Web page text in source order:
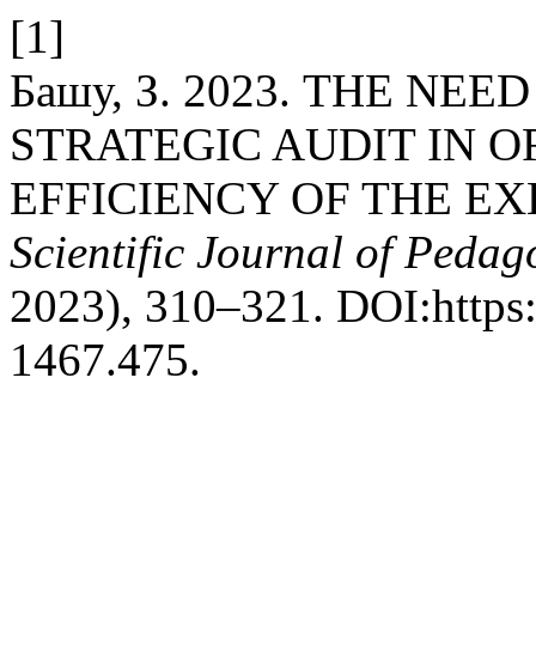
[1]
Башу, З. 2023. THE
STRATEGIC AUDIT IN
EFFICIENCY OF THE
Scientific Journal of
2023), 310–321.
1467.475.